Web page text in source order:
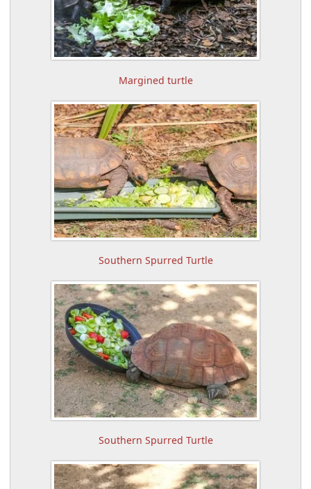
Margined turtle
Southern Spurred Turtle
Southern Spurred Turtle